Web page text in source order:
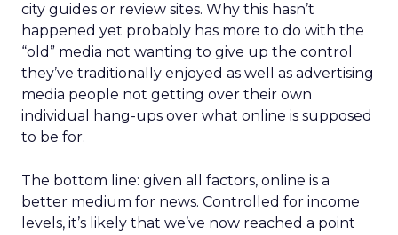
city guides or review sites. Why this hasn’t
happened yet probably has more to do with the
“old” media not wanting to give up the control
they’ve traditionally enjoyed as well as advertising
media people not getting over their own
individual hang-ups over what online is supposed
to be for.
The bottom line: given all factors, online is a
better medium for news. Controlled for income
levels, it’s likely that we’ve now reached a point